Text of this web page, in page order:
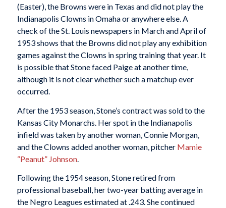
(Easter), the Browns were in Texas and did not play the
Indianapolis Clowns in Omaha or anywhere else. A
check of the St. Louis newspapers in March and April of
1953 shows that the Browns did not play any exhibition
games against the Clowns in spring training that year. It
is possible that Stone faced Paige at another time,
although it is not clear whether such a matchup ever
occurred.
After the 1953 season, Stone’s contract was sold to the
Kansas City Monarchs. Her spot in the Indianapolis
infield was taken by another woman, Connie Morgan,
and the Clowns added another woman, pitcher Mamie
“Peanut” Johnson.
Following the 1954 season, Stone retired from
professional baseball, her two-year batting average in
the Negro Leagues estimated at .243. She continued